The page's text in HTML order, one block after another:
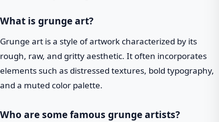
What is grunge art?
Grunge art is a style of artwork characterized by its
rough, raw, and gritty aesthetic. It often incorporates
elements such as distressed textures, bold typography,
and a muted color palette.
Who are some famous grunge artists?